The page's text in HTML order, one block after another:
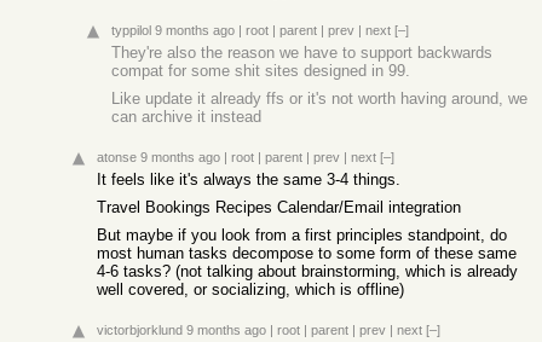
typpilol 9 months ago | root | parent | prev | next [–]
They're also the reason we have to support backwards
compat for some shit sites designed in 99.
Like update it already ffs or it's not worth having around, we
can archive it instead
atonse 9 months ago | root | parent | prev | next [–]
It feels like it's always the same 3-4 things.
Travel Bookings Recipes Calendar/Email integration
But maybe if you look from a first principles standpoint, do
most human tasks decompose to some form of these same
4-6 tasks? (not talking about brainstorming, which is already
well covered, or socializing, which is offline)
victorbjorklund 9 months ago | root | parent | prev | next [–]